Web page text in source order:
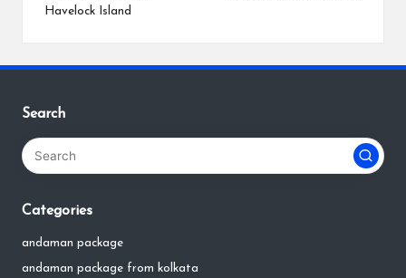
Havelock Island
Search
Categories
andaman package
andaman package from kolkata